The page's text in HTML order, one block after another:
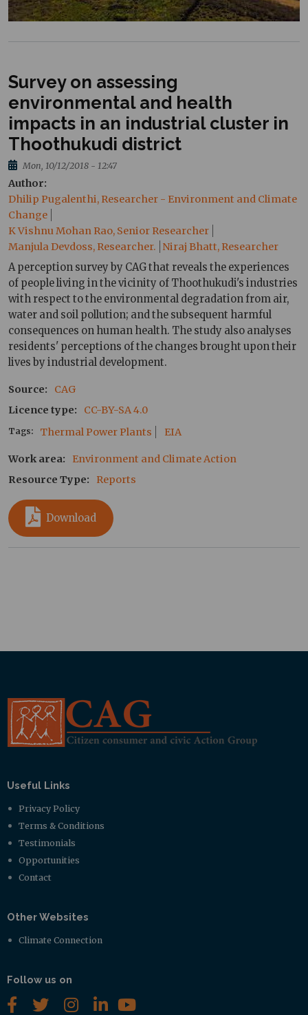
Survey on assessing
environmental and health
impacts in an industrial cluster in
Thoothukudi district
Mon, 10/12/2018 - 12:47
Author
Dhilip Pugalenthi, Researcher - Environment and Climate
Change
K Vishnu Mohan Rao, Senior Researcher
Manjula Devdoss, Researcher.
Niraj Bhatt, Researcher
A perception survey by CAG that reveals the experiences
of people living in the vicinity of Thoothukudi's industries
with respect to the environmental degradation from air,
water and soil pollution; and the subsequent harmful
consequences on human health. The study also analyses
residents' perceptions of the changes brought upon their
lives by industrial development.
Source
CAG
Licence type
CC-BY-SA 4.0
Tags Thermal Power Plants EIA
Work area
Environment and Climate Action
Resource Type
Reports
Download
Useful Links
Privacy Policy
Terms & Conditions
Testimonials
Opportunities
Contact
Other Websites
Climate Connection
Follow us on